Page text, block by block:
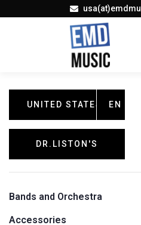
UNITED STATES EN
DR.LISTON'S
Bands and Orchestra
Accessories